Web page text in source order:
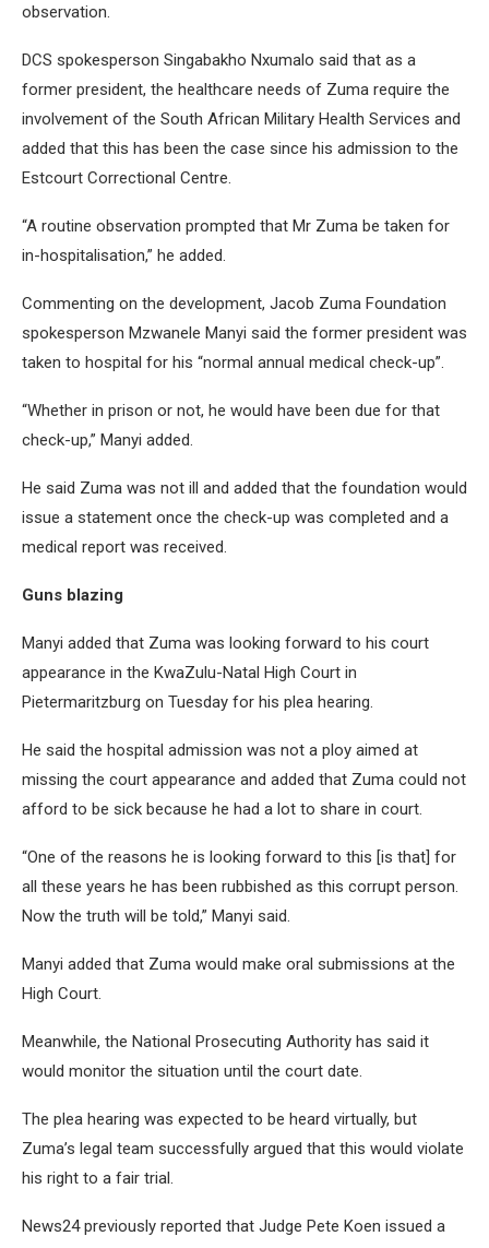
observation.
DCS spokesperson Singabakho Nxumalo said that as a
former president, the healthcare needs of Zuma require the
involvement of the South African Military Health Services and
added that this has been the case since his admission to the
Estcourt Correctional Centre.
“A routine observation prompted that Mr Zuma be taken for
in-hospitalisation,” he added.
Commenting on the development, Jacob Zuma Foundation
spokesperson Mzwanele Manyi said the former president was
taken to hospital for his “normal annual medical check-up”.
“Whether in prison or not, he would have been due for that
check-up,” Manyi added.
He said Zuma was not ill and added that the foundation would
issue a statement once the check-up was completed and a
medical report was received.
Guns blazing
Manyi added that Zuma was looking forward to his court
appearance in the KwaZulu-Natal High Court in
Pietermaritzburg on Tuesday for his plea hearing.
He said the hospital admission was not a ploy aimed at
missing the court appearance and added that Zuma could not
afford to be sick because he had a lot to share in court.
“One of the reasons he is looking forward to this [is that] for
all these years he has been rubbished as this corrupt person.
Now the truth will be told,” Manyi said.
Manyi added that Zuma would make oral submissions at the
High Court.
Meanwhile, the National Prosecuting Authority has said it
would monitor the situation until the court date.
The plea hearing was expected to be heard virtually, but
Zuma’s legal team successfully argued that this would violate
his right to a fair trial.
News24 previously reported that Judge Pete Koen issued a